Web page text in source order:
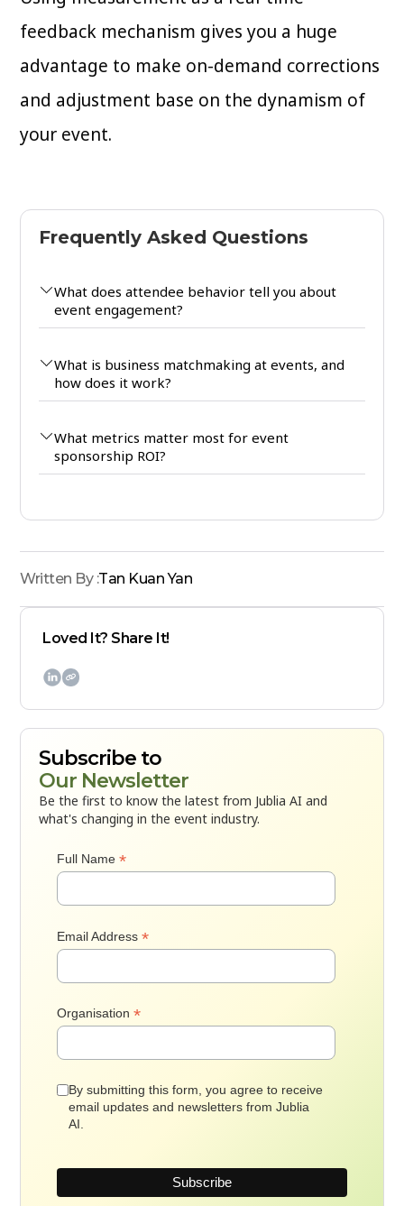
Loved It? Share It!

Subscribe to
Our Newsletter
Be the first to know the latest from Jublia AI and
what's changing in the event industry.
Full Name*
Email Address*
Organisation*
By submitting this form, you agree to receive
email updates and newsletters from Jublia
AI.
feedback mechanism gives you a huge
advantage to make on-demand corrections
and adjustment base on the dynamism of
your event.
Frequently Asked Questions
What does attendee behavior tell you about
event engagement?
What is business matchmaking at events, and
how does it work?
What metrics matter most for event
sponsorship ROI?
Written By :Tan Kuan Yan